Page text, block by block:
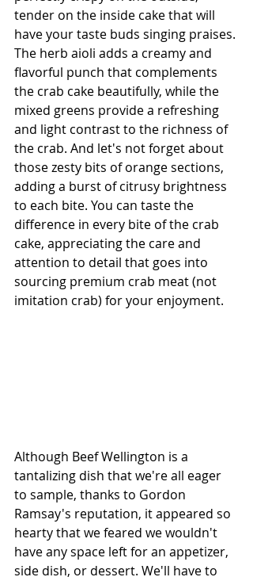
tender on the inside cake that will
have your taste buds singing praises.
The herb aioli adds a creamy and
flavorful punch that complements
the crab cake beautifully, while the
mixed greens provide a refreshing
and light contrast to the richness of
the crab. And let's not forget about
those zesty bits of orange sections,
adding a burst of citrusy brightness
to each bite. You can taste the
difference in every bite of the crab
cake, appreciating the care and
attention to detail that goes into
sourcing premium crab meat (not
imitation crab) for your enjoyment.
Although Beef Wellington is a
tantalizing dish that we're all eager
to sample, thanks to Gordon
Ramsay's reputation, it appeared so
hearty that we feared we wouldn't
have any space left for an appetizer,
side dish, or dessert. We'll have to